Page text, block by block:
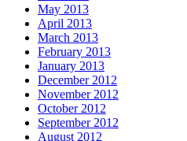
May 2013
April 2013
March 2013
February 2013
January 2013
December 2012
November 2012
October 2012
September 2012
August 2012